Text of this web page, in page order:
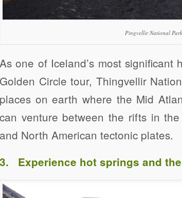
Pingvellir National
As one of Iceland’s most
Golden Circle tour, Thingvellir
places on earth where the Mid
can venture between the rifts in
and North American tectonic plates.
3. Experience hot springs and